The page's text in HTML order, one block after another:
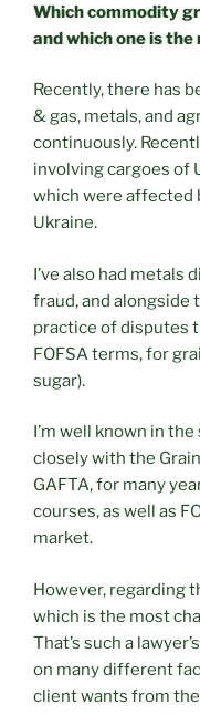
Which commodity
and which one is
Recently, there has
& gas, metals, and
continuously.
involving cargoes of
which were affected
Ukraine.
I’ve also had metals
fraud, and alongside
practice of disputes
FOFSA terms, for
sugar).
I’m well known in
closely with the
GAFTA, for many
courses, as well as
market.
However, regarding
which is the most
That’s such a
on many different
client wants from